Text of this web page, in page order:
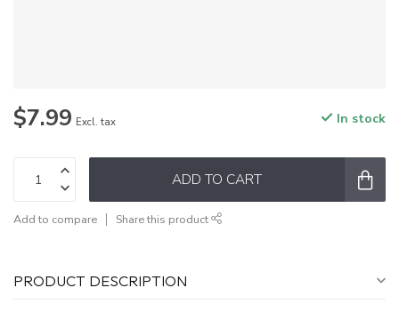
$7.99 Excl. tax In stock
ADD TO CART
Add to compare Share this product
PRODUCT DESCRIPTION